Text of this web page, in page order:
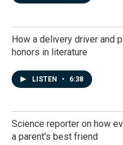
How a delivery driver and
honors in literature
LISTEN • 6:38
Science reporter on how
a parent's best friend